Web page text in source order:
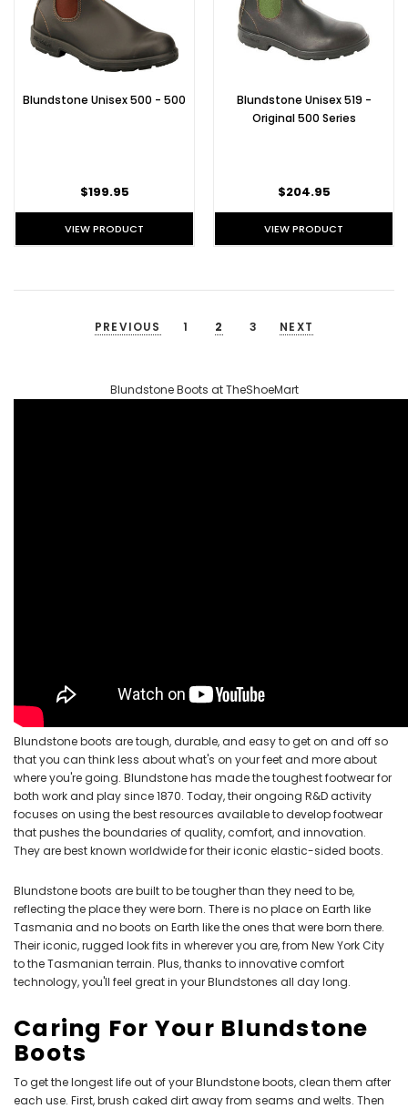
Blundstone Unisex 500 - 500
$199.95
VIEW PRODUCT
Blundstone Unisex 519 -
Original 500 Series
$204.95
VIEW PRODUCT
PREVIOUS 1 2 3 NEXT
Blundstone Boots at TheShoeMart
Blundstone boots are tough, durable, and easy to get on and off so
that you can think less about what's on your feet and more about
where you're going. Blundstone has made the toughest footwear for
both work and play since 1870. Today, their ongoing R&D activity
focuses on using the best resources available to develop footwear
that pushes the boundaries of quality, comfort, and innovation.
They are best known worldwide for their iconic elastic-sided boots.
Blundstone boots are built to be tougher than they need to be,
reflecting the place they were born. There is no place on Earth like
Tasmania and no boots on Earth like the ones that were born there.
Their iconic, rugged look fits in wherever you are, from New York City
to the Tasmanian terrain. Plus, thanks to innovative comfort
technology, you'll feel great in your Blundstones all day long.
Caring For Your Blundstone
Boots
To get the longest life out of your Blundstone boots, clean them after
each use. First, brush caked dirt away from seams and welts. Then